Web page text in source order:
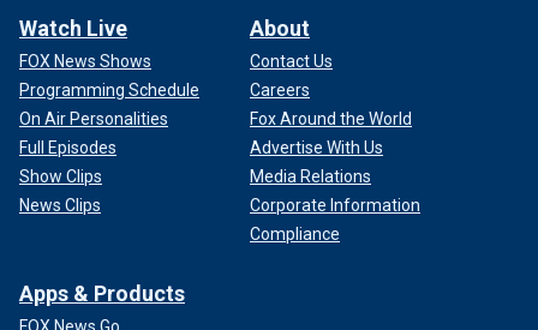
Watch Live
FOX News Shows
Programming Schedule
On Air Personalities
Full Episodes
Show Clips
News Clips
About
Contact Us
Careers
Fox Around the World
Advertise With Us
Media Relations
Corporate Information
Compliance
Apps & Products